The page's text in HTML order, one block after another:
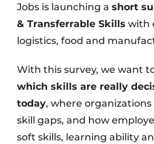
Jobs is launching a short
& Transferrable Skills with
logistics, food and
With this survey, we want
which skills are really
today, where
skill gaps, and how
soft skills, learning ability